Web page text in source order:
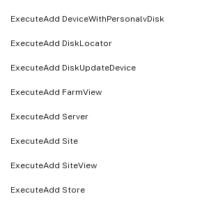
ExecuteAdd DeviceWithPersonalvDisk
ExecuteAdd DiskLocator
ExecuteAdd DiskUpdateDevice
ExecuteAdd FarmView
ExecuteAdd Server
ExecuteAdd Site
ExecuteAdd SiteView
ExecuteAdd Store